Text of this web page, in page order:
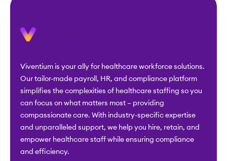
Viventium is your ally for healthcare workforce solutions.
Our tailor-made payroll, HR, and compliance platform
simplifies the complexities of healthcare staffing so you
can focus on what matters most – providing
compassionate care. With industry-specific expertise
and unparalleled support, we help you hire, retain, and
empower healthcare staff while ensuring compliance
and efficiency.